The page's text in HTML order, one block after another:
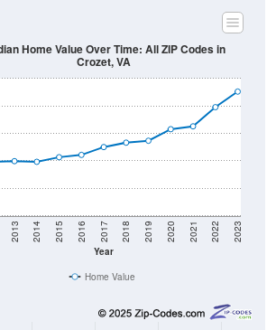
Year
2013 2014 2015 2016 2017 2018 2019 2020 2021 2022 2023
Home Value Over Time: All ZIP Codes in
Crozet, VA
Home Value